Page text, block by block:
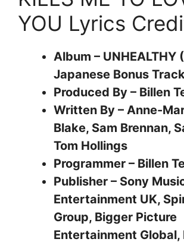
YOU Lyrics
Album – UNHEALTHY
Japanese Bonus
Produced By – Billen
Written By – Anne-
Blake, Sam Brennan,
Tom Hollings
Programmer – Billen
Publisher – Sony
Entertainment UK,
Group, Bigger Picture
Entertainment Global,